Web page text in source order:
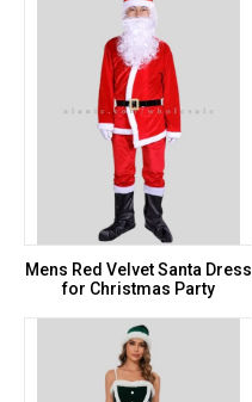
Mens Red Velvet Santa Dress
for Christmas Party